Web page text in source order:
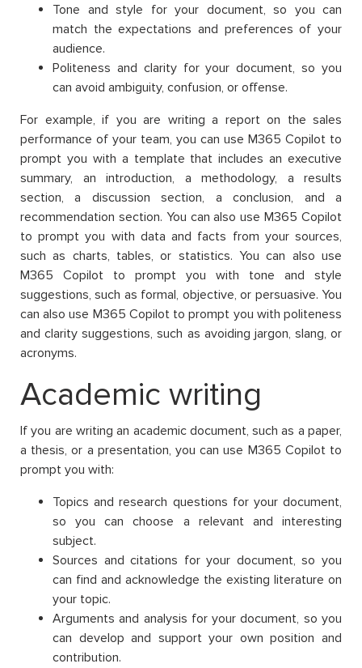
Tone and style for your document, so you can
match the expectations and preferences of your
audience.
Politeness and clarity for your document, so you
can avoid ambiguity, confusion, or offense.
For example, if you are writing a report on the sales
performance of your team, you can use M365 Copilot to
prompt you with a template that includes an executive
summary, an introduction, a methodology, a results
section, a discussion section, a conclusion, and a
recommendation section. You can also use M365 Copilot
to prompt you with data and facts from your sources,
such as charts, tables, or statistics. You can also use
M365 Copilot to prompt you with tone and style
suggestions, such as formal, objective, or persuasive. You
can also use M365 Copilot to prompt you with politeness
and clarity suggestions, such as avoiding jargon, slang, or
acronyms.
Academic writing
If you are writing an academic document, such as a paper,
a thesis, or a presentation, you can use M365 Copilot to
prompt you with:
Topics and research questions for your document,
so you can choose a relevant and interesting
subject.
Sources and citations for your document, so you
can find and acknowledge the existing literature on
your topic.
Arguments and analysis for your document, so you
can develop and support your own position and
contribution.